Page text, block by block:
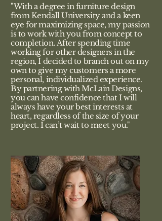
"With a degree in furniture design
from Kendall University and a keen
eye for maximizing space, my passion
is to work with you from concept to
completion. After spending time
working for other designers in the
region, I decided to branch out on my
own to give my customers a more
personal, individualized experience.
By partnering with McLain Designs,
you can have confidence that I will
always have your best interests at
heart, regardless of the size of your
project. I can’t wait to meet you."